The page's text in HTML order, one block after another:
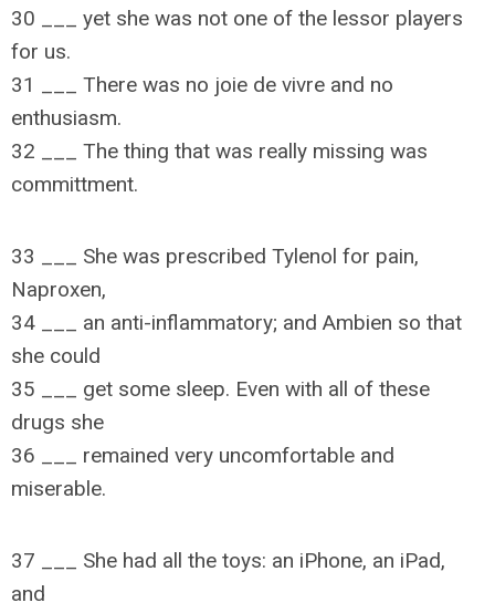
30 ___ yet she was not one of the lessor players
for us.
31 ___ There was no joie de vivre and no
enthusiasm.
32 ___ The thing that was really missing was
committment.
33 ___ She was prescribed Tylenol for pain,
Naproxen,
34 ___ an anti-inflammatory; and Ambien so that
she could
35 ___ get some sleep. Even with all of these
drugs she
36 ___ remained very uncomfortable and
miserable.
37 ___ She had all the toys: an iPhone, an iPad,
and